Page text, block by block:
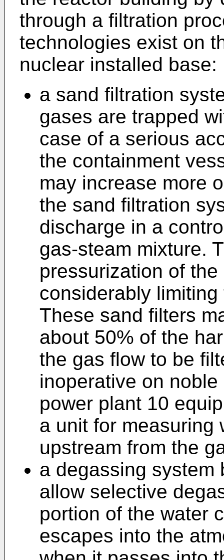
through a filtration
technologies exist on
nuclear installed base:
a sand filtration
gases are trapped
case of a serious
the containment
may increase more
the sand filtration
discharge in a
gas-steam mixture.
pressurization of
considerably
These sand filters
about 50% of the
the gas flow to be
inoperative on
power plant 10
a unit for measuring
upstream from the
a degassing system
allow selective
portion of the water
escapes into the